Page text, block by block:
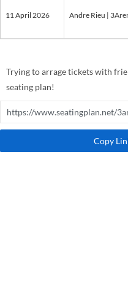
11 April 2026 Andre Rieu |
Trying to arrage tickets with
seating plan!
Copy